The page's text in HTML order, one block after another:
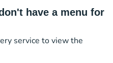
have a menu for
service to view the